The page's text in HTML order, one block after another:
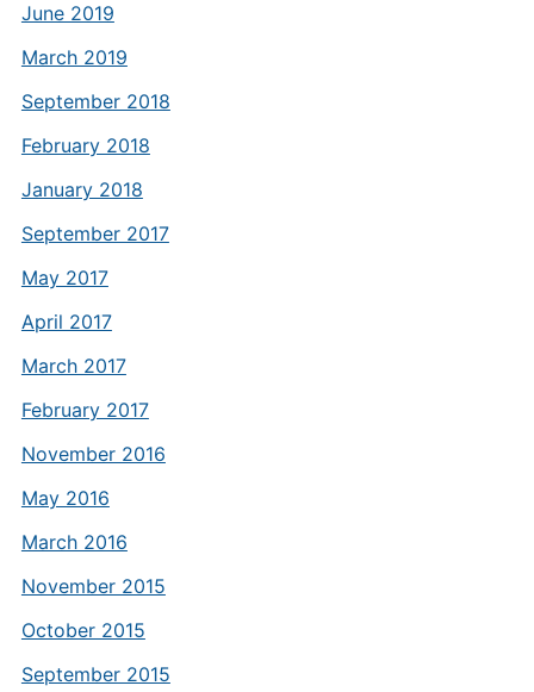
June 2019
March 2019
September 2018
February 2018
January 2018
September 2017
May 2017
April 2017
March 2017
February 2017
November 2016
May 2016
March 2016
November 2015
October 2015
September 2015